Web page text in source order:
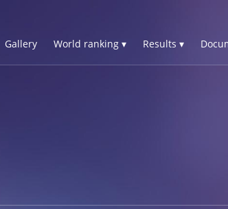
Gallery World ranking ▾ Results ▾